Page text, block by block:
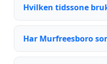
Hvilken tidssone
Har Murfreesboro